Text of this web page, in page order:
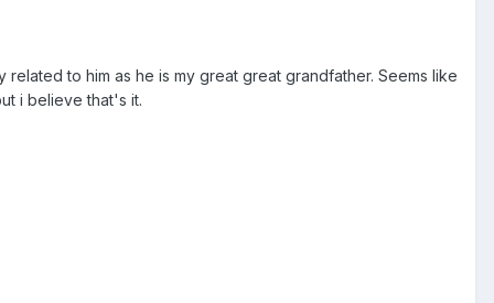
to him as he is my great great grandfather. Seems like
i believe that's it.